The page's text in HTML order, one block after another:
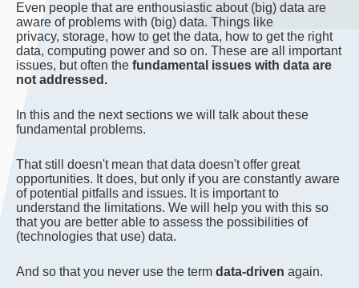
Even people that are enthousiastic about (big) data are
aware of problems with (big) data. Things like
privacy, storage, how to get the data, how to get the right
data, computing power and so on. These are all important
issues, but often the fundamental issues with data are
not addressed.
In this and the next sections we will talk about these
fundamental problems.
That still doesn't mean that data doesn't offer great
opportunities. It does, but only if you are constantly aware
of potential pitfalls and issues. It is important to
understand the limitations. We will help you with this so
that you are better able to assess the possibilities of
(technologies that use) data.
And so that you never use the term data-driven again.